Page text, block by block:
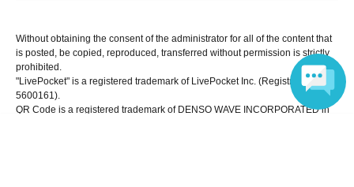
Without obtaining the consent of the administrator for all of the content that
is posted, be copied, reproduced, transferred without permission is strictly
prohibited.
"LivePocket" is a registered trademark of LivePocket Inc. (Registration No.
5600161).
QR Code is a registered trademark of DENSO WAVE INCORPORATED in